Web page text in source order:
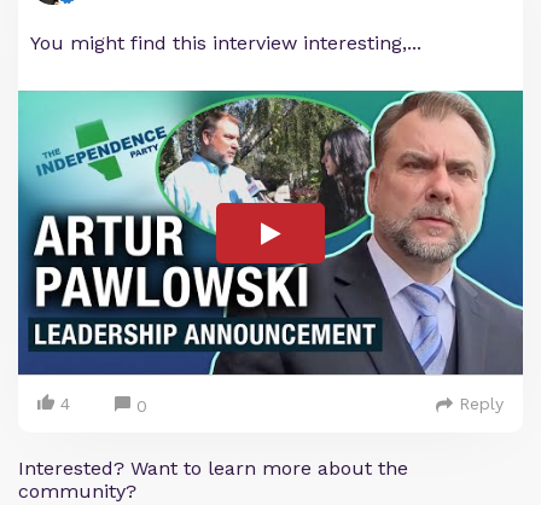
You might find this interview interesting,...
4 0 Reply
Interested? Want to learn more about the
community?